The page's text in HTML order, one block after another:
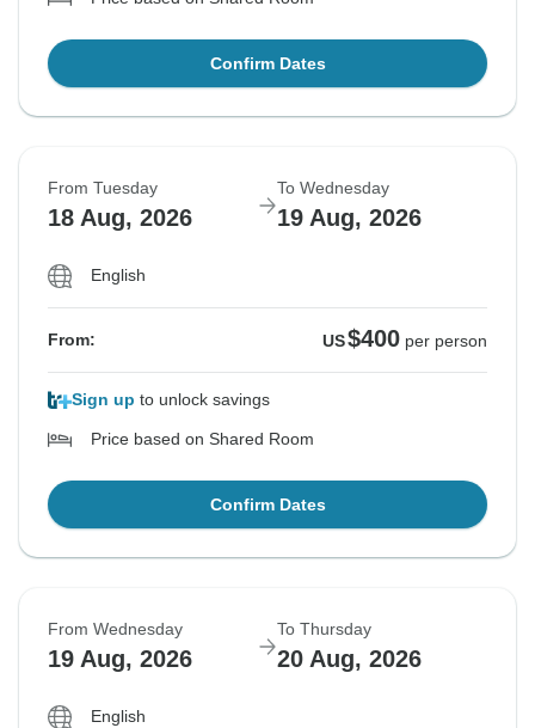
Confirm Dates
From Tuesday
18 Aug, 2026
To Wednesday
19 Aug, 2026
English
From: US$400 per person
Sign up to unlock savings
Price based on Shared Room
Confirm Dates
From Wednesday
19 Aug, 2026
To Thursday
20 Aug, 2026
English